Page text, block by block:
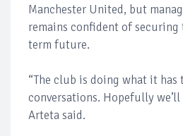
Manchester United, but
remains confident of securing
term future.
“The club is doing what it has
conversations. Hopefully
Arteta said.